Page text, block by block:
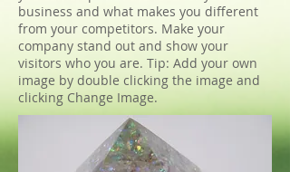
business and what makes you different
from your competitors. Make your
company stand out and show your
visitors who you are. Tip: Add your own
image by double clicking the image and
clicking Change Image.